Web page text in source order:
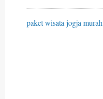
paket wisata jogja murah